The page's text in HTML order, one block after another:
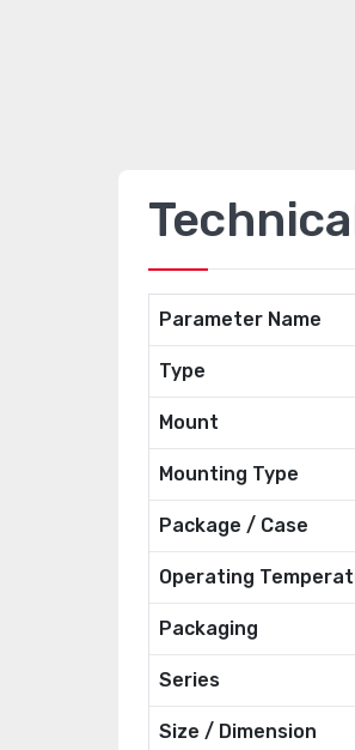
Parameter Name
Type
Mount
Mounting Type
Package / Case
Operating
Packaging
Series
Size / Dimension